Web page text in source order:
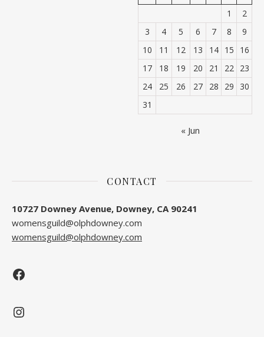
1
2
3
4 5 6 7 8
9
10
11 12 13 14 15
16
17
18 19 20 21 22
23
24
25 26 27 28 29
30
31
« Jun
CONTACT
10727 Downey Avenue, Downey, CA 90241
womensguild@olphdowney.com
womensguild@olphdowney.com
Facebook
https://www.instagram.com/olphguild/?hl=en